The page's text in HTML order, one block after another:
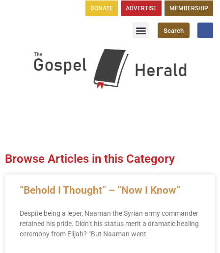
DONATE ADVERTISE MEMBERSHIP
Search
Browse Articles in this Category
“Behold I Thought” – “Now I Know”
Despite being a leper, Naaman the Syrian army commander
retained his pride. Didn’t his status merit a dramatic healing
ceremony from Elijah? “But Naaman went